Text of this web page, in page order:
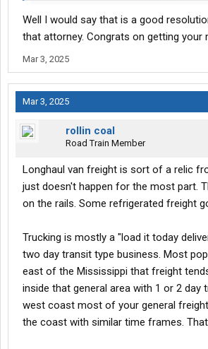
didn't try not paying me at all often and
gave me the garuntee in full
Well I would say that is a good
that attorney. Congrats on getting your
Mar 3, 2025
Mar 3, 2025
rollin coal
Road Train Member
Longhaul van freight is sort of a relic
just doesn't happen for the most part.
on the rails. Some refrigerated freight
Trucking is mostly a "load it today
two day transit type business. Most
east of the Mississippi that freight
inside that general area with 1 or 2 day
west coast most of your general
the coast with similar time frames.